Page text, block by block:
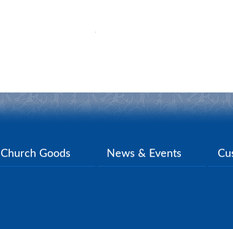
Church Goods News & Events